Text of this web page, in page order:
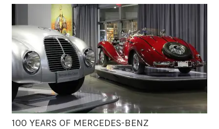
100 YEARS OF MERCEDES-BENZ